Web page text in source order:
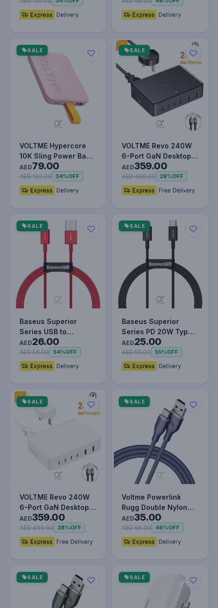
SALE
VOLTME Hypercore
10K Sling Power Bank
| 22.5W Output |
Built-In…
AED79.00
AED 120.00 34%OFF
SALE
VOLTME Revo 240W
6-Port GaN Desktop
Power Station with
PD3.1, 14…
AED359.00
AED 499.00 28%OFF
SALE
Baseus Superior
Series USB to
Lightning-Fast
Charging Cable
Data…
AED26.00
AED 56.00 54%OFF
SALE
Baseus Superior
Series PD 20W Type-
C To Lightning Fast
Charging…
AED25.00
AED 55.00 55%OFF
SALE
VOLTME Revo 240W
6-Port GaN Desktop
Charger with 140W
USB-C Fast…
AED359.00
AED 499.00 28%OFF
SALE
Voltme Powerlink
Rugg Double Nylon
Cable USB A to Type
C 3A - 1M…
AED35.00
AED 65.00 46%OFF
SALE SALE